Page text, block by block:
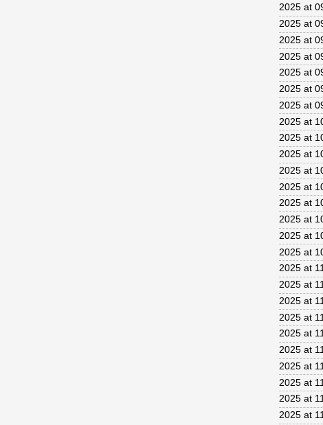
2025 at
2025 at
2025 at
2025 at
2025 at
2025 at
2025 at
2025 at
2025 at
2025 at
2025 at
2025 at
2025 at
2025 at
2025 at
2025 at
2025 at
2025 at
2025 at
2025 at
2025 at
2025 at
2025 at
2025 at
2025 at
2025 at